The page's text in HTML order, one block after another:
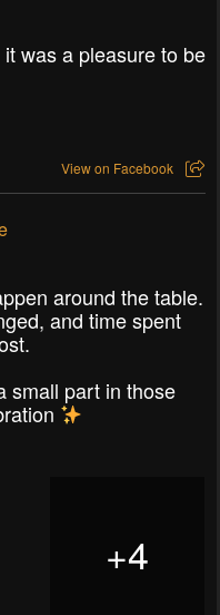
was a pleasure to be
View on Facebook
around the table.
and time spent
small part in those
+4